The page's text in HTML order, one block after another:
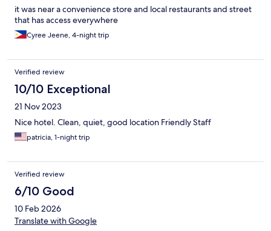
it was near a convenience store and local restaurants and street
that has access everywhere
Cyree Jeene, 4-night trip
Verified review
10/10 Exceptional
21 Nov 2023
Nice hotel. Clean, quiet, good location Friendly Staff
patricia, 1-night trip
Verified review
6/10 Good
10 Feb 2026
Translate with Google